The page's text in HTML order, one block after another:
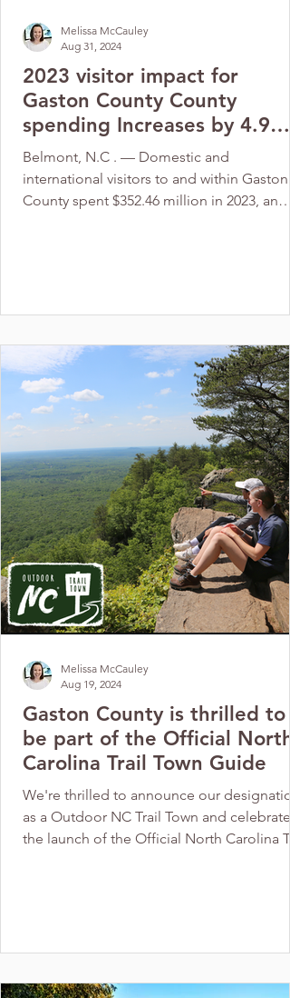
2023 visitor impact for
Gaston County County
spending Increases by 4.9
percent to $352.46 million
Belmont, N.C . — Domestic and
international visitors to and within Gaston
County spent $352.46 million in 2023, an
Melissa McCauley
Aug 31, 2024
Gaston County is thrilled to
be part of the Official North
Carolina Trail Town Guide
We're thrilled to announce our
as a Outdoor NC Trail Town and celebrate
the launch of the Official North Carolina
Melissa McCauley
Aug 19, 2024